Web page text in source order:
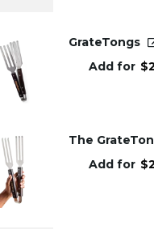
GrateTongs
Add for $
The
Add for $